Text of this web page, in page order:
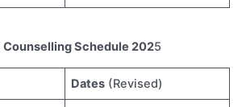
Counselling Schedule 2025
Dates (Revised)